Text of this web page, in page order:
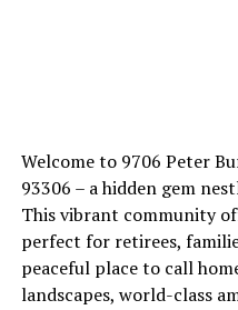
Welcome to 9706 Peter
93306 – a hidden gem
This vibrant community
perfect for retirees,
peaceful place to call
landscapes, world-class